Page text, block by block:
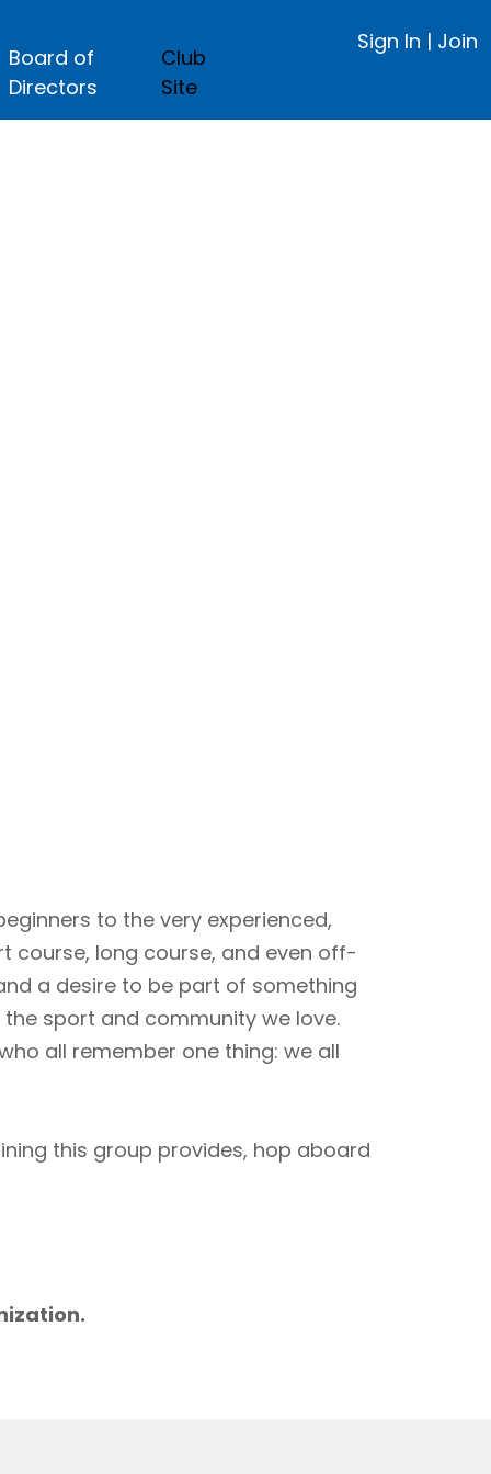
Board of
Directors
Club
Site
Sign In | Join
to the very experienced,
course, long course, and even off-
a desire to be part of something
sport and community we love.
all remember one thing: we all
this group provides, hop aboard